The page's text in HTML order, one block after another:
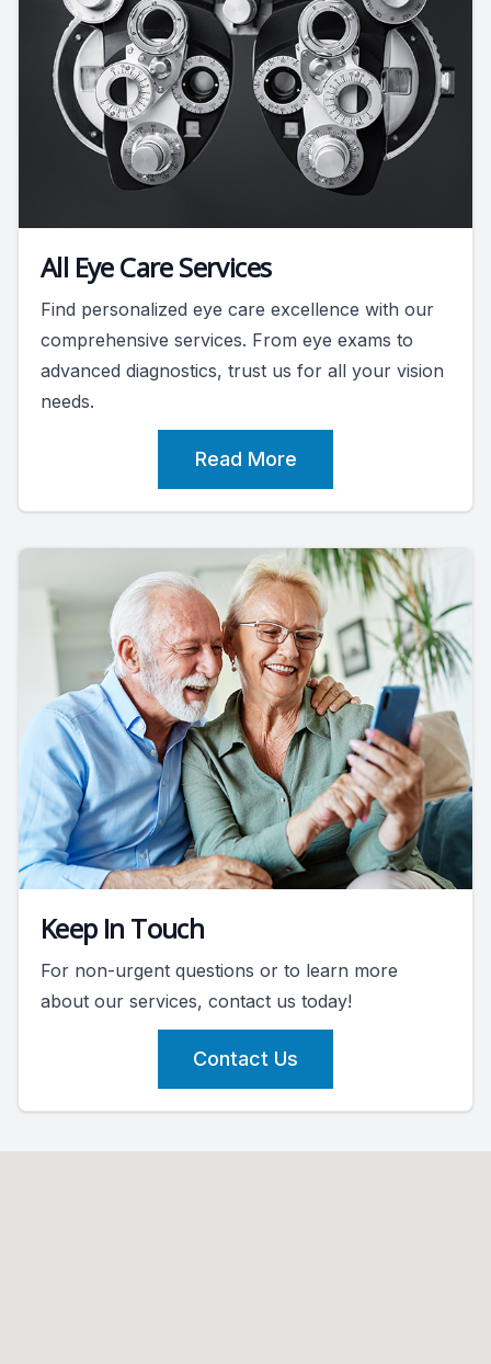
All Eye Care Services
Find personalized eye care excellence with our
comprehensive services. From eye exams to
advanced diagnostics, trust us for all your vision
needs.
Read More
Keep In Touch
For non-urgent questions or to learn more
about our services, contact us today!
Contact Us